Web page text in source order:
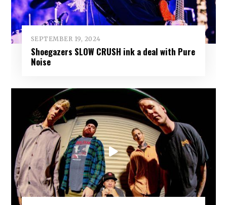
SEPTEMBER 19, 2024
Shoegazers SLOW CRUSH ink a deal with Pure
Noise